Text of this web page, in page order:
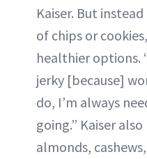
Kaiser. But
of chips or
healthier options.
jerky [because]
do, I’m always
going.” Kaiser
almonds,